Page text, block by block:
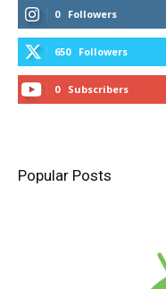
0 Followers
650 Followers
0 Subscribers
Popular Posts